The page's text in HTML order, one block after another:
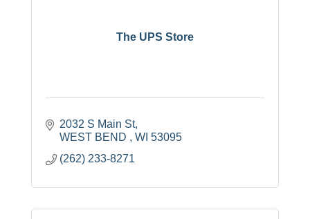
The UPS Store
2032 S Main St
WEST BEND
WI 53095
(262) 233-8271